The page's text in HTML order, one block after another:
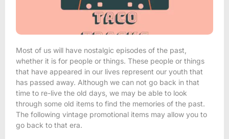
Most of us will have nostalgic episodes of the past,
whether it is for people or things. These people or things
that have appeared in our lives represent our youth that
has passed away. Although we can not go back in that
time to re-live the old days, we may be able to look
through some old items to find the memories of the past.
The following vintage promotional items may allow you to
go back to that era.